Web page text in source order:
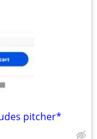
pitcher*